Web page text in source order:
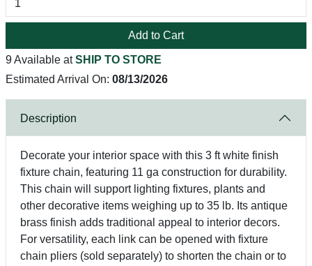
Add to Cart
9 Available atSHIP TO STORE
Estimated Arrival On: 08/13/2026
Description
Decorate your interior space with this 3 ft white finish
fixture chain, featuring 11 ga construction for durability.
This chain will support lighting fixtures, plants and
other decorative items weighing up to 35 lb. Its antique
brass finish adds traditional appeal to interior decors.
For versatility, each link can be opened with fixture
chain pliers (sold separately) to shorten the chain or to